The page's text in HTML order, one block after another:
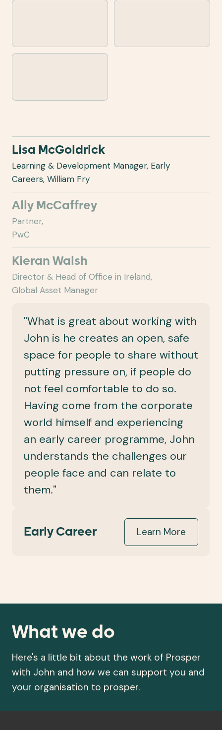
Lisa McGoldrick
Learning & Development Manager, Early
Careers, William Fry
Ally McCaffrey
Partner,
PwC
Kieran Walsh
Director & Head of Office in Ireland,
Global Asset Manager
Early Career Learn More
"What is great about working with
John is he creates an open, safe
space for people to share without
putting pressure on, if people do
not feel comfortable to do so.
Having come from the corporate
world himself and experiencing
an early career programme, John
understands the challenges our
people face and can relate to
them."
What we do
Here's a little bit about the work of Prosper
with John and how we can support you and
your organisation to prosper.